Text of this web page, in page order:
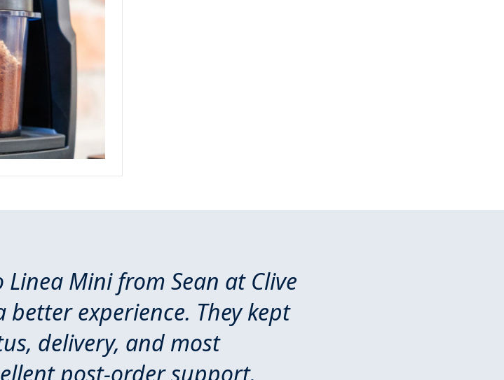
Mini from Sean at Clive
experience. They kept
delivery, and most
post-order support.